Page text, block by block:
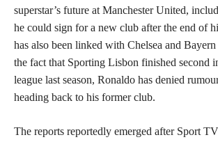
superstar’s future at Manchester United,
he could sign for a new club after the end of
has also been linked with Chelsea and
the fact that Sporting Lisbon finished second
league last season, Ronaldo has denied
heading back to his former club.
The reports reportedly emerged after Sport